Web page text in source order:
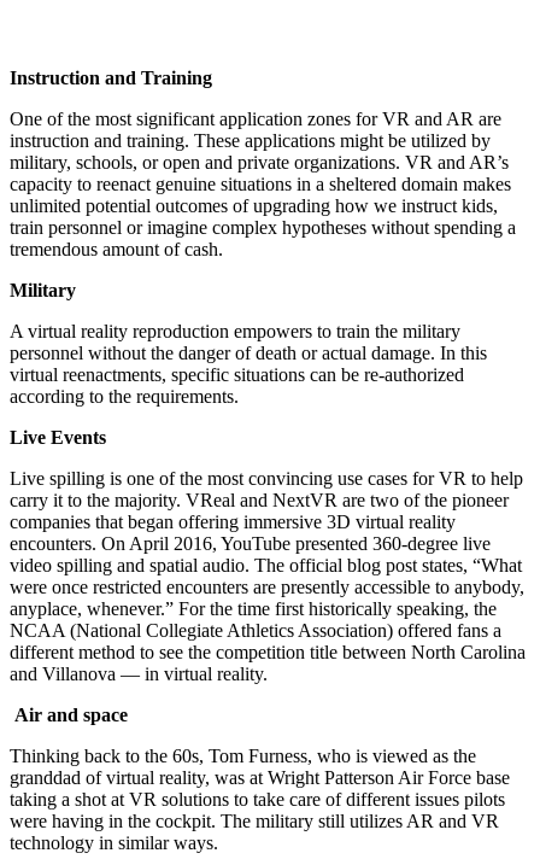
Instruction and Training
One of the most significant application zones for VR and AR are
instruction and training. These applications might be utilized by
military, schools, or open and private organizations. VR and AR’s
capacity to reenact genuine situations in a sheltered domain makes
unlimited potential outcomes of upgrading how we instruct kids,
train personnel or imagine complex hypotheses without spending a
tremendous amount of cash.
Military
A virtual reality reproduction empowers to train the military
personnel without the danger of death or actual damage. In this
virtual reenactments, specific situations can be re-authorized
according to the requirements.
Live Events
Live spilling is one of the most convincing use cases for VR to help
carry it to the majority. VReal and NextVR are two of the pioneer
companies that began offering immersive 3D virtual reality
encounters. On April 2016, YouTube presented 360-degree live
video spilling and spatial audio. The official blog post states, “What
were once restricted encounters are presently accessible to anybody,
anyplace, whenever.” For the time first historically speaking, the
NCAA (National Collegiate Athletics Association) offered fans a
different method to see the competition title between North Carolina
and Villanova — in virtual reality.
Air and space
Thinking back to the 60s, Tom Furness, who is viewed as the
granddad of virtual reality, was at Wright Patterson Air Force base
taking a shot at VR solutions to take care of different issues pilots
were having in the cockpit. The military still utilizes AR and VR
technology in similar ways.